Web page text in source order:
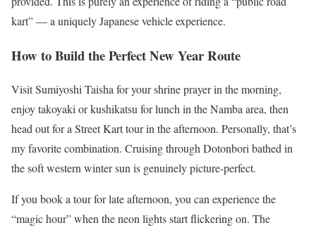
kart” — a uniquely Japanese vehicle experience.
How to Build the Perfect New Year Route
Visit Sumiyoshi Taisha for your shrine prayer in the morning,
enjoy takoyaki or kushikatsu for lunch in the Namba area, then
head out for a Street Kart tour in the afternoon. Personally, that’s
my favorite combination. Cruising through Dotonbori bathed in
the soft western winter sun is genuinely picture-perfect.
If you book a tour for late afternoon, you can experience the
“magic hour” when the neon lights start flickering on. The